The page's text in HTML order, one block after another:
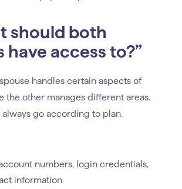
should both
have access to?”
handles certain aspects of
the other manages different areas.
always go according to plan.
numbers, login credentials,
information